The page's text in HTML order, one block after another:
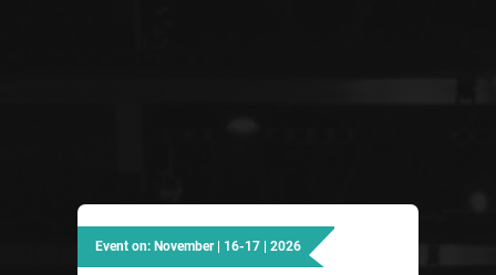
Event on: November | 16-17 | 2026